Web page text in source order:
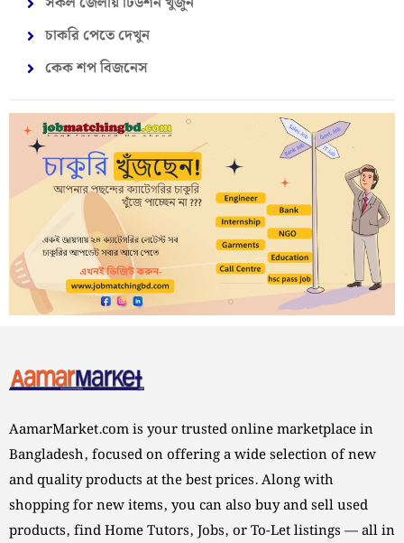
চাকরি পেতে দেখুন
কেক শপ বিজনেস
AamarMarket.com is your trusted online marketplace in
Bangladesh, focused on offering a wide selection of new
and quality products at the best prices. Along with
shopping for new items, you can also buy and sell used
products, find Home Tutors, Jobs, or To-Let listings — all in